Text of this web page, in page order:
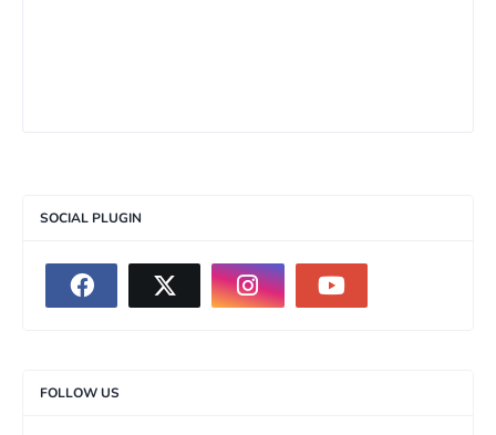
SOCIAL PLUGIN
FOLLOW US